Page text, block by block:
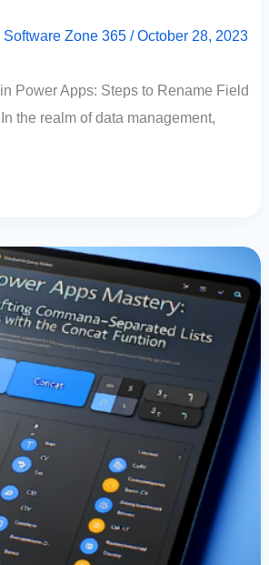
Software Zone 365 /October 28, 2023
Power Apps: Steps to Rename Field
the realm of data management,